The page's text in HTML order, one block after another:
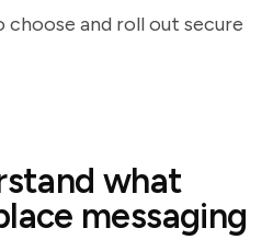
and roll out secure
what
messaging